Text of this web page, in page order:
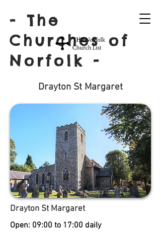
- The
Churches of
Norfolk -
Drayton St Margaret
Drayton St Margaret
Open: 09:00 to 17:00 daily